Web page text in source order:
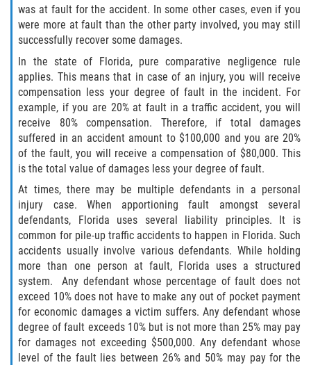
Pedestrian Accidents
Dealing with Insurance Companies
Determining Fault in A Pedestrian
Accident
Pedestrian Accidents Causes
Pedestrian Accident Statistics
Truck Accidents
Common Injuries
Liable Parties In Truck Accidents
Truck Accident Case Elements
was at fault for the accident. In some other cases, even if you
were more at fault than the other party involved, you may still
successfully recover some damages.
In the state of Florida, pure comparative negligence rule
applies. This means that in case of an injury, you will receive
compensation less your degree of fault in the incident. For
example, if you are 20% at fault in a traffic accident, you will
receive 80% compensation. Therefore, if total damages
suffered in an accident amount to $100,000 and you are 20%
of the fault, you will receive a compensation of $80,000. This
is the total value of damages less your degree of fault.
At times, there may be multiple defendants in a personal
injury case. When apportioning fault amongst several
defendants, Florida uses several liability principles. It is
common for pile-up traffic accidents to happen in Florida. Such
accidents usually involve various defendants. While holding
more than one person at fault, Florida uses a structured
system. Any defendant whose percentage of fault does not
exceed 10% does not have to make any out of pocket payment
for economic damages a victim suffers. Any defendant whose
degree of fault exceeds 10% but is not more than 25% may pay
for damages not exceeding $500,000. Any defendant whose
level of the fault lies between 26% and 50% may pay for the